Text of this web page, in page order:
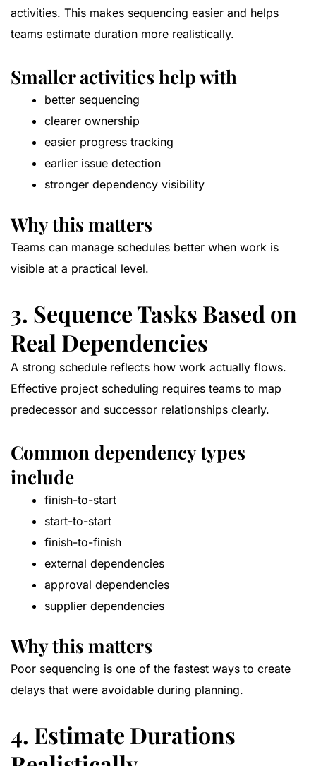
activities. This makes sequencing easier and helps
teams estimate duration more realistically.
Smaller activities help with
better sequencing
clearer ownership
easier progress tracking
earlier issue detection
stronger dependency visibility
Why this matters
Teams can manage schedules better when work is
visible at a practical level.
3. Sequence Tasks Based on
Real Dependencies
A strong schedule reflects how work actually flows.
Effective project scheduling requires teams to map
predecessor and successor relationships clearly.
Common dependency types
include
finish-to-start
start-to-start
finish-to-finish
external dependencies
approval dependencies
supplier dependencies
Why this matters
Poor sequencing is one of the fastest ways to create
delays that were avoidable during planning.
4. Estimate Durations